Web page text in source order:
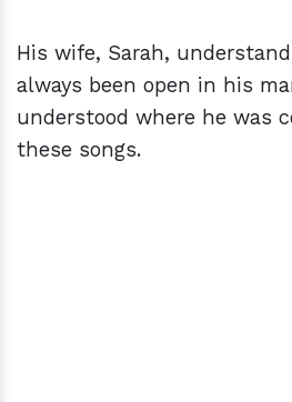
His wife, Sarah,
always been open in his
understood where he was
these songs.